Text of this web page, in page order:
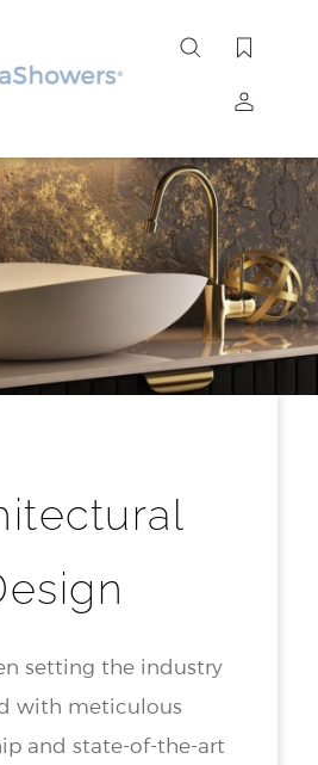
Search
Submit
Search
setting the industry
with meticulous
and state-of-the-art